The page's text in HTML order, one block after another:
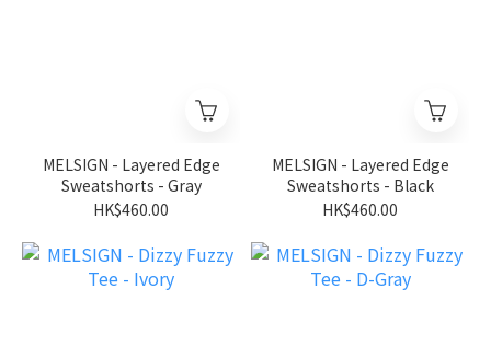
MELSIGN - Layered Edge
Sweatshorts - Gray
HK$460.00
MELSIGN - Layered Edge
Sweatshorts - Black
HK$460.00